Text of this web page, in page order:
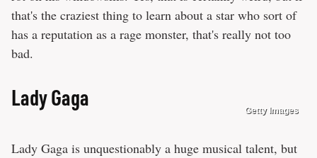
that's the craziest thing to learn about a star who sort of
has a reputation as a rage monster, that's really not too
bad.
Lady Gaga Getty Images
Lady Gaga is unquestionably a huge musical talent, but